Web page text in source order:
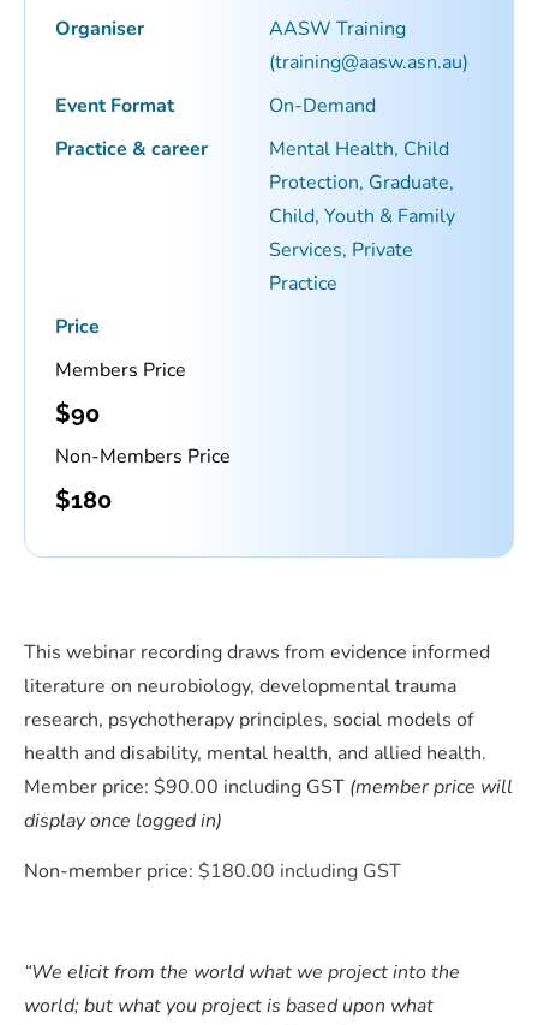
Organiser
AASW Training
(training@aasw.asn.au)
Event Format
On-Demand
Practice & career
Mental Health, Child
Protection, Graduate,
Child, Youth & Family
Services, Private
Practice
Price
Members Price
$90
Non-Members Price
$180
This webinar recording draws from evidence informed
literature on neurobiology, developmental trauma
research, psychotherapy principles, social models of
health and disability, mental health, and allied health.
Member price: $90.00 including GST (member price will
display once logged in)
Non-member price: $180.00 including GST
“We elicit from the world what we project into the
world; but what you project is based upon what